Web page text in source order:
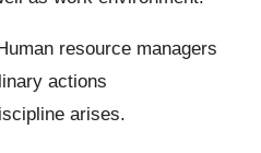
resource managers
actions
arises.